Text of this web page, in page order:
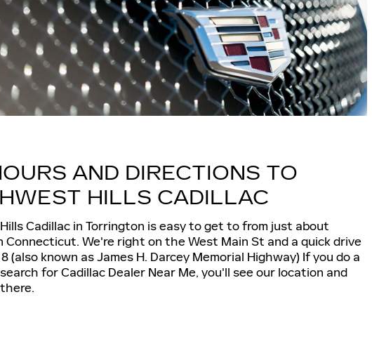
AND DIRECTIONS TO
HILLS CADILLAC
Cadillac in Torrington is easy to get to from just about
Connecticut. We're right on the West Main St and a quick drive
(also known as James H. Darcey Memorial Highway) If you do a
for Cadillac Dealer Near Me, you'll see our location and